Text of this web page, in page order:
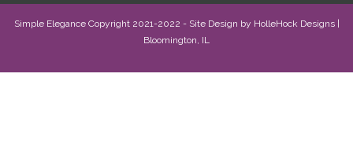
Simple Elegance Copyright 2021-2022 - Site Design by HolleHock Designs|
Bloomington, IL